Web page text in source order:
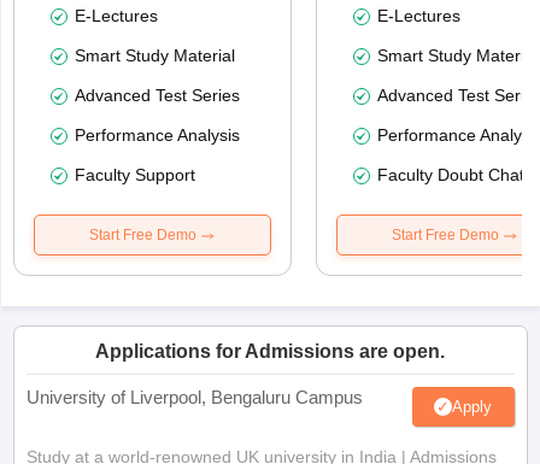
E-Lectures
Smart Study Material
Advanced Test Series
Performance Analysis
Faculty Support
Start Free Demo
E-Lectures
Smart Study Material
Advanced Test
Performance
Faculty Doubt Chat
Start Free Demo
Applications for Admissions are open.
University of Liverpool, Bengaluru Campus Apply
Study at a world-renowned UK university in India | Admissions